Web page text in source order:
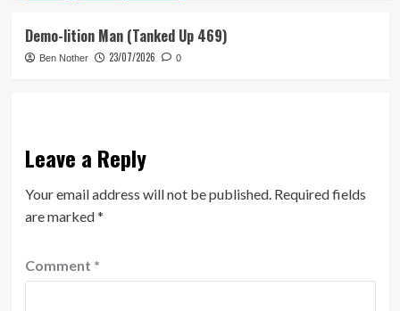
Demo-lition Man (Tanked Up 469)
Ben Nother 23/07/2026 0
Leave a Reply
Your email address will not be published. Required fields
are marked*
Comment *